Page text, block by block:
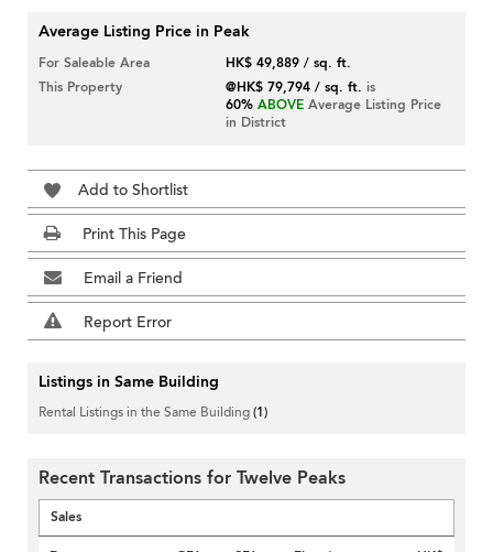
Average Listing Price in Peak
For Saleable Area
HK$ 49,889 / sq. ft.
This Property
@HK$ 79,794 / sq. ft. is
60% ABOVE Average Listing Price
in District
Add to Shortlist
Print This Page
Email a Friend
Report Error
Listings in Same Building
Rental Listings in the Same Building(1)
Recent Transactions for Twelve Peaks
Sales